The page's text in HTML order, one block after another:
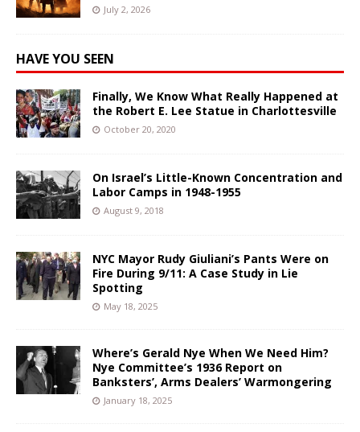
July 2, 2026
HAVE YOU SEEN
Finally, We Know What Really Happened at
the Robert E. Lee Statue in Charlottesville
October 20, 2020
On Israel’s Little-Known Concentration and
Labor Camps in 1948-1955
August 9, 2018
NYC Mayor Rudy Giuliani’s Pants Were on
Fire During 9/11: A Case Study in Lie
Spotting
May 18, 2025
Where’s Gerald Nye When We Need Him?
Nye Committee’s 1936 Report on
Banksters’, Arms Dealers’ Warmongering
January 18, 2025